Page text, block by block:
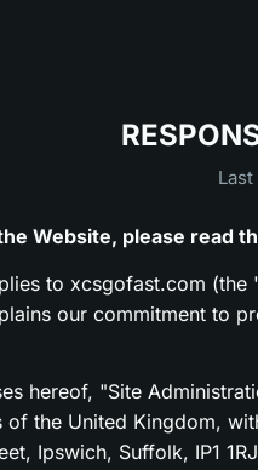
Website, please read
to xcsgofast.com
our commitment to
hereof, "Site
of the United Kingdom,
Ipswich, Suffolk, IP1